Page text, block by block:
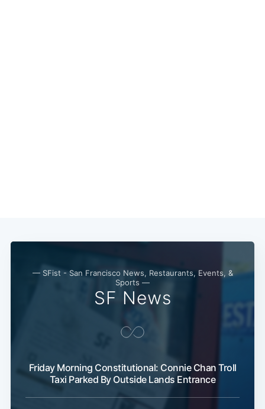
— SFist - San Francisco News, Restaurants, Events, &
Sports —
SF News
Friday Morning Constitutional: Connie Chan Troll
Taxi Parked By Outside Lands Entrance